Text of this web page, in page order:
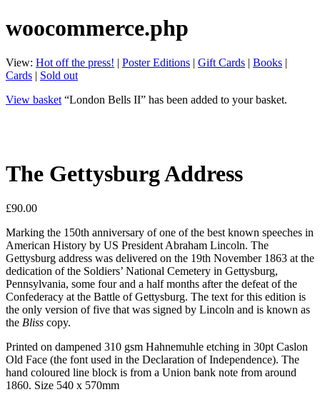
woocommerce.php
View: Hot off the press! | Poster Editions | Gift Cards | Books |
Cards | Sold out
View basket “London Bells II” has been added to your basket.
The Gettysburg Address
£90.00
Marking the 150th anniversary of one of the best known speeches in
American History by US President Abraham Lincoln. The
Gettysburg address was delivered on the 19th November 1863 at the
dedication of the Soldiers’ National Cemetery in Gettysburg,
Pennsylvania, some four and a half months after the defeat of the
Confederacy at the Battle of Gettysburg. The text for this edition is
the only version of five that was signed by Lincoln and is known as
the Bliss copy.
Printed on dampened 310 gsm Hahnemuhle etching in 30pt Caslon
Old Face (the font used in the Declaration of Independence). The
hand coloured line block is from a Union bank note from around
1860. Size 540 x 570mm